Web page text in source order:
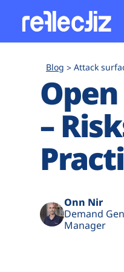
Web
Magecart
Web
Tag
Web Asset
Blog Attack
–
Onn Nir
Demand
Manager